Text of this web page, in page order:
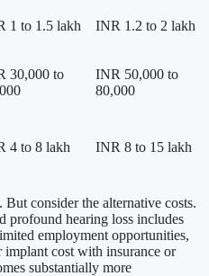
1 to 1.5 lakh INR 1.2 to 2 lakh
30,000 to
INR 50,000 to
80,000
4 to 8 lakh INR 8 to 15 lakh
consider the alternative costs.
profound hearing loss includes
employment opportunities,
cost with insurance or
substantially more